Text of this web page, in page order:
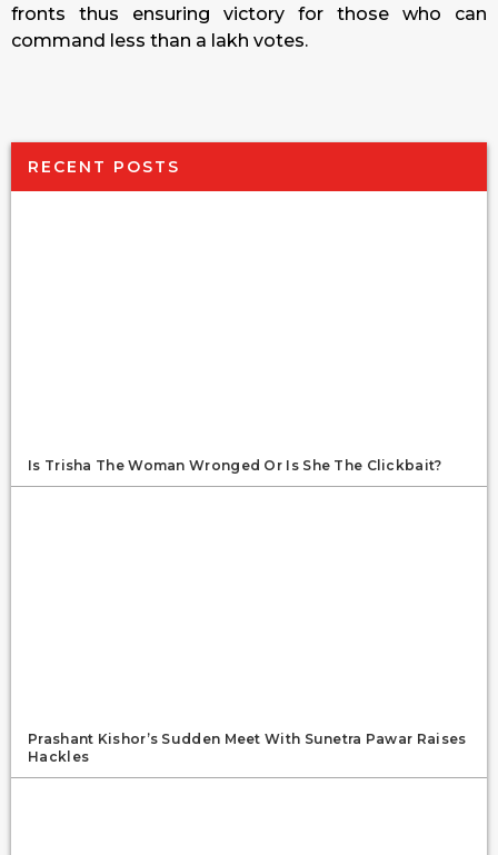
fronts thus ensuring victory for those who can
command less than a lakh votes.
RECENT POSTS
Is Trisha The Woman Wronged Or Is She The Clickbait?
Prashant Kishor’s Sudden Meet With Sunetra Pawar Raises
Hackles